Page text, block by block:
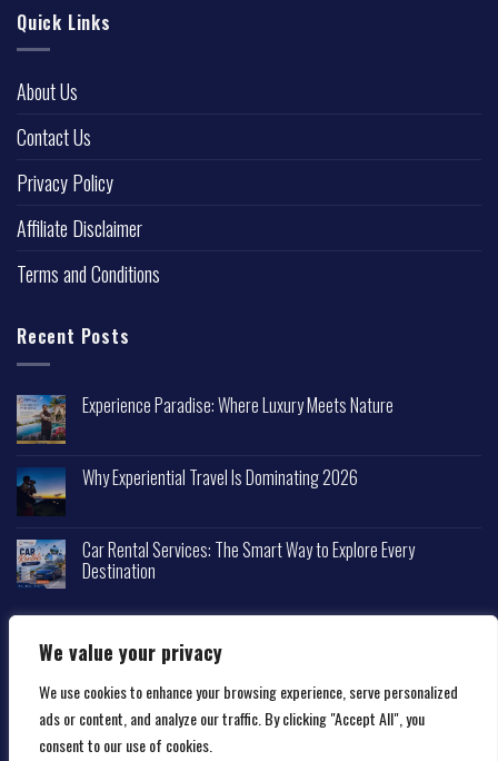
We value your privacy
We use cookies to enhance your browsing experience, serve personalized
ads or content, and analyze our traffic. By clicking "Accept All", you
consent to our use of cookies.
Quick Links
About Us
Contact Us
Privacy Policy
Affiliate Disclaimer
Terms and Conditions
Recent Posts
Experience Paradise: Where Luxury Meets Nature
Why Experiential Travel Is Dominating 2026
Car Rental Services: The Smart Way to Explore Every
Destination
Copyright 2026 ©Happytravelscape.com